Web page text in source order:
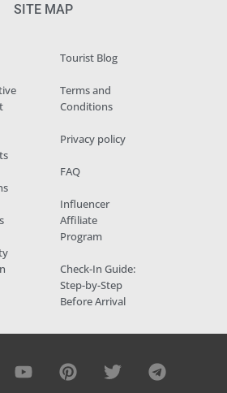
SITE MAP
Tourist Blog
Terms and
Conditions
Privacy policy
FAQ
Influencer
Affiliate
Program
Check-In Guide:
Step-by-Step
Before Arrival